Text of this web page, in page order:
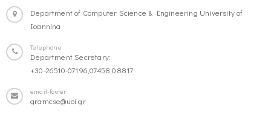
Department of Computer Science & Engineering University of
Ioannina
Telephone
Department Secretary:
+30-26510-07196,07458,08817
email-footer
gramcse@uoi.gr